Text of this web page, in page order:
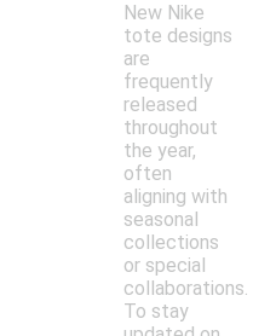
New Nike
tote designs
are
frequently
released
throughout
the year,
often
aligning with
seasonal
collections
or special
collaborations.
To stay